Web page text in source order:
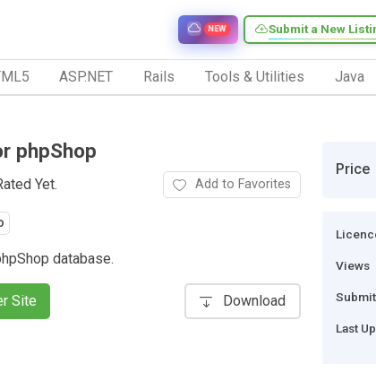
Submit a New
NEW
ASP.NET Rails Tools & Utilities Java
phpShop
Yet. Add to Favorites
database.
Site Download
Price
Views
Last